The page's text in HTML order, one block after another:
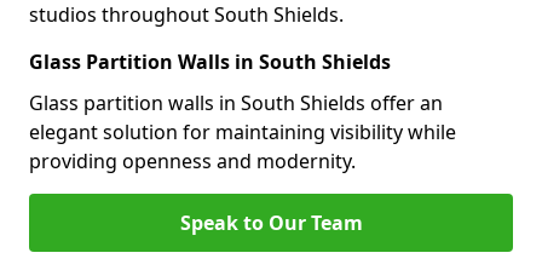
studios throughout South Shields.
Glass Partition Walls in South Shields
Glass partition walls in South Shields offer an
elegant solution for maintaining visibility while
providing openness and modernity.
Speak to Our Team